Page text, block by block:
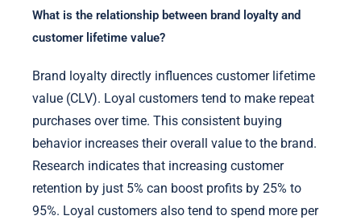
What is the relationship between brand loyalty and
customer lifetime value?
Brand loyalty directly influences customer lifetime
value (CLV). Loyal customers tend to make repeat
purchases over time. This consistent buying
behavior increases their overall value to the brand.
Research indicates that increasing customer
retention by just 5% can boost profits by 25% to
95%. Loyal customers also tend to spend more per